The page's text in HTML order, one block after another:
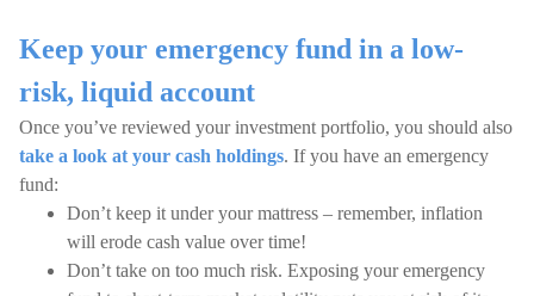
Keep your emergency fund in a low-
risk, liquid account
Once you’ve reviewed your investment portfolio, you should also
take a look at your cash holdings. If you have an emergency
fund:
Don’t keep it under your mattress – remember, inflation
will erode cash value over time!
Don’t take on too much risk. Exposing your emergency